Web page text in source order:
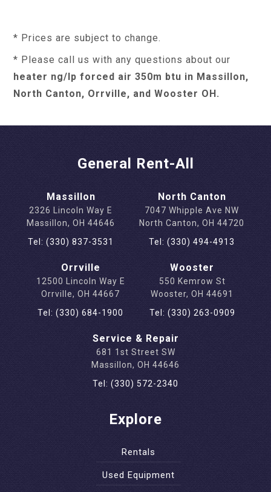
* Prices are subject to change.
* Please call us with any questions about our
heater ng/lp forced air 350m btu in Massillon,
North Canton, Orrville, and Wooster OH.
General Rent-All
Massillon
2326 Lincoln Way E
Massillon, OH 44646
Tel: (330) 837-3531
North Canton
7047 Whipple Ave NW
North Canton, OH 44720
Tel: (330) 494-4913
Orrville
12500 Lincoln Way E
Orrville, OH 44667
Tel: (330) 684-1900
Wooster
550 Kemrow St
Wooster, OH 44691
Tel: (330) 263-0909
Service & Repair
681 1st Street SW
Massillon, OH 44646
Tel: (330) 572-2340
Explore
Rentals
Used Equipment